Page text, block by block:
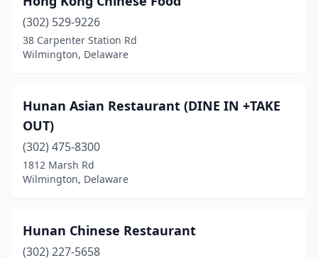
(302) 529-9226
38 Carpenter Station Rd
Wilmington, Delaware
Hunan Asian Restaurant (DINE IN +TAKE
OUT)
(302) 475-8300
1812 Marsh Rd
Wilmington, Delaware
Hunan Chinese Restaurant
(302) 227-5658